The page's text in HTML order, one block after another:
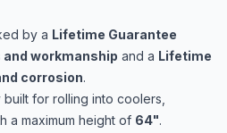
by a Lifetime Guarantee
workmanship and a Lifetime
corrosion.
for rolling into coolers,
a maximum height of 64".